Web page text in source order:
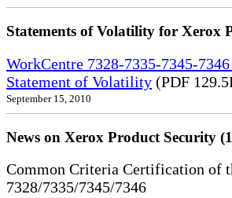
Statements of Volatility for Xerox
WorkCentre 7328-7335-7345-
Statement of Volatility (PDF
September 15, 2010
News on Xerox Product Security
Common Criteria Certification of
7328/7335/7345/7346